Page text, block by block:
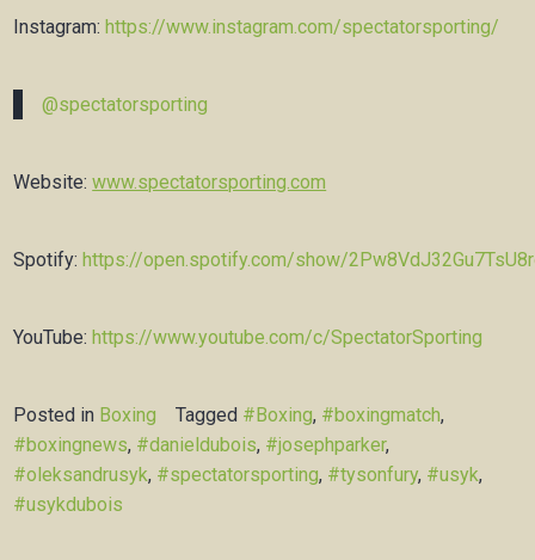
Instagram:https://www.instagram.com/spectatorsporting/
@spectatorsporting
Website:www.spectatorsporting.com
Spotify: https://open.spotify.com/show/
YouTube:https://www.youtube.com/c/SpectatorSporting
Posted in Boxing Tagged #Boxing, #boxingmatch,
#boxingnews, #danieldubois, #josephparker,
#oleksandrusyk, #spectatorsporting, #tysonfury, #usyk,
#usykdubois